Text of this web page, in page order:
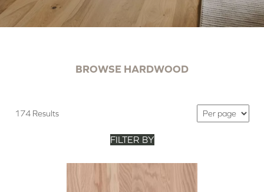
BROWSE HARDWOOD
174 Results
FILTER BY